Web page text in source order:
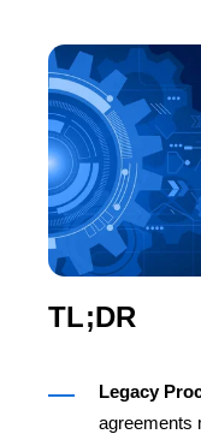
TL;DR
Legacy
agreements